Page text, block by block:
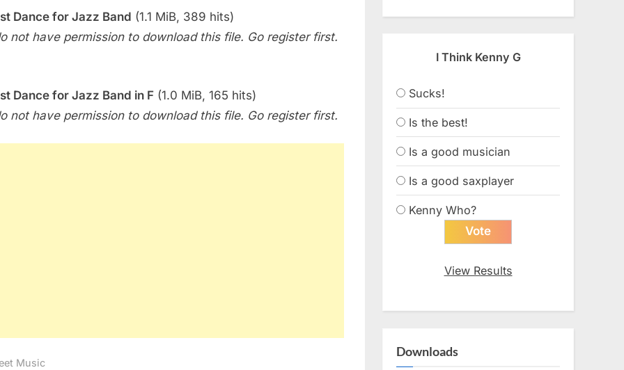
Dance for Jazz Band (1.1 MiB, 389 hits)
not have permission to download this file. Go register first.
Dance for Jazz Band in F (1.0 MiB, 165 hits)
not have permission to download this file. Go register first.
Music
I Think Kenny G
Sucks!
Is the best!
Is a good musician
Is a good saxplayer
Kenny Who?
View Results
Downloads